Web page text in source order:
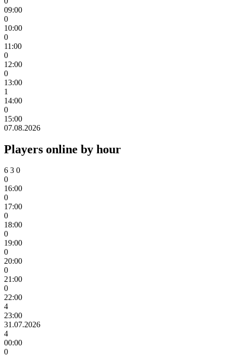
09:00
0
10:00
0
11:00
0
12:00
0
13:00
1
14:00
0
15:00
07.08.2026
Players online by hour
6 3 0
0
16:00
0
17:00
0
18:00
0
19:00
0
20:00
0
21:00
0
22:00
4
23:00
31.07.2026
4
00:00
0